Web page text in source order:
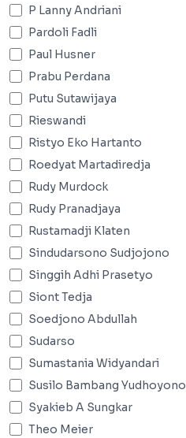
P Lanny Andriani
Pardoli Fadli
Paul Husner
Prabu Perdana
Putu Sutawijaya
Rieswandi
Ristyo Eko Hartanto
Roedyat Martadiredja
Rudy Murdock
Rudy Pranadjaya
Rustamadji Klaten
Sindudarsono Sudjojono
Singgih Adhi Prasetyo
Siont Tedja
Soedjono Abdullah
Sudarso
Sumastania Widyandari
Susilo Bambang Yudhoyono
Syakieb A Sungkar
Theo Meier